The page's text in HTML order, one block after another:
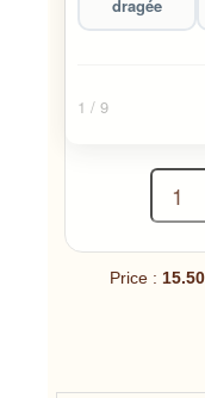
dragée
1 / 9
Price :